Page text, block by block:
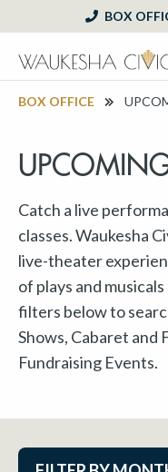
BOX
BOX OFFICE
Catch a live
classes. Waukesha
live-theater
of plays and
filters below to
Shows, Cabaret and
Fundraising Events.